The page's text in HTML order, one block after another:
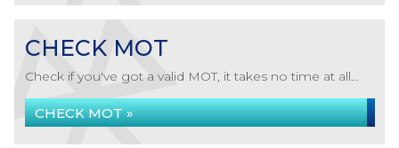
CHECK MOT
Check if you've got a valid MOT, it takes no time at all...
CHECK MOT »